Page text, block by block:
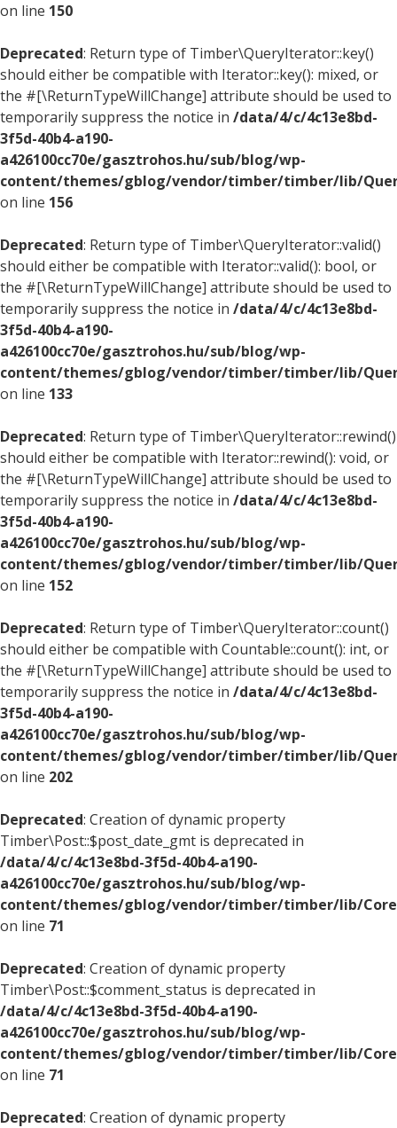
on line 150
Deprecated: Return type of Timber\QueryIterator::key()
should either be compatible with Iterator::key(): mixed, or
the #[\ReturnTypeWillChange] attribute should be used to
temporarily suppress the notice in /data/4/c/4c13e8bd-
3f5d-40b4-a190-
a426100cc70e/gasztrohos.hu/sub/blog/wp-
content/themes/gblog/vendor/timber/timber/lib/
on line 156
Deprecated: Return type of Timber\QueryIterator::valid()
should either be compatible with Iterator::valid(): bool, or
the #[\ReturnTypeWillChange] attribute should be used to
temporarily suppress the notice in /data/4/c/4c13e8bd-
3f5d-40b4-a190-
a426100cc70e/gasztrohos.hu/sub/blog/wp-
content/themes/gblog/vendor/timber/timber/lib/
on line 133
Deprecated: Return type of Timber\QueryIterator::rewind()
should either be compatible with Iterator::rewind(): void, or
the #[\ReturnTypeWillChange] attribute should be used to
temporarily suppress the notice in /data/4/c/4c13e8bd-
3f5d-40b4-a190-
a426100cc70e/gasztrohos.hu/sub/blog/wp-
content/themes/gblog/vendor/timber/timber/lib/
on line 152
Deprecated: Return type of Timber\QueryIterator::count()
should either be compatible with Countable::count(): int, or
the #[\ReturnTypeWillChange] attribute should be used to
temporarily suppress the notice in /data/4/c/4c13e8bd-
3f5d-40b4-a190-
a426100cc70e/gasztrohos.hu/sub/blog/wp-
content/themes/gblog/vendor/timber/timber/lib/
on line 202
Deprecated: Creation of dynamic property
Timber\Post::$post_date_gmt is deprecated in
/data/4/c/4c13e8bd-3f5d-40b4-a190-
a426100cc70e/gasztrohos.hu/sub/blog/wp-
content/themes/gblog/vendor/timber/timber/lib/
on line 71
Deprecated: Creation of dynamic property
Timber\Post::$comment_status is deprecated in
/data/4/c/4c13e8bd-3f5d-40b4-a190-
a426100cc70e/gasztrohos.hu/sub/blog/wp-
content/themes/gblog/vendor/timber/timber/lib/
on line 71
Deprecated: Creation of dynamic property